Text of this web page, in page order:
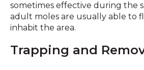
sometimes effective during the
adult moles are usually able to
inhabit the area.
Trapping and